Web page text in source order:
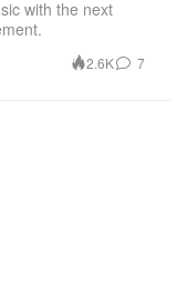
with the next
2.6K 7